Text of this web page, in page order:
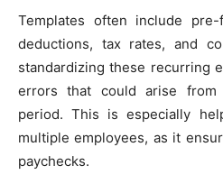
Templates often include
deductions, tax rates, and
standardizing these recurring
errors that could arise from
period. This is especially
multiple employees, as it
paychecks.